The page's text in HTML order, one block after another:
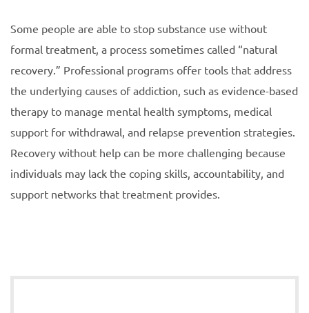
Some people are able to stop substance use without
formal treatment, a process sometimes called “natural
recovery.” Professional programs offer tools that address
the underlying causes of addiction, such as evidence-based
therapy to manage mental health symptoms, medical
support for withdrawal, and relapse prevention strategies.
Recovery without help can be more challenging because
individuals may lack the coping skills, accountability, and
support networks that treatment provides.